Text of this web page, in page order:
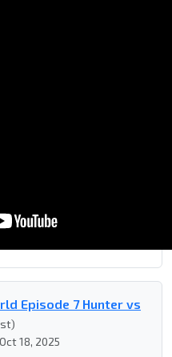
Episode 7 Hunter vs
Oct 18, 2025